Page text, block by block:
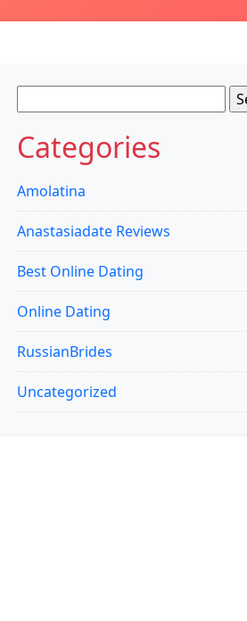
for:
Categories
Amolatina
Anastasiadate Reviews
Best Online Dating
Online Dating
RussianBrides
Uncategorized